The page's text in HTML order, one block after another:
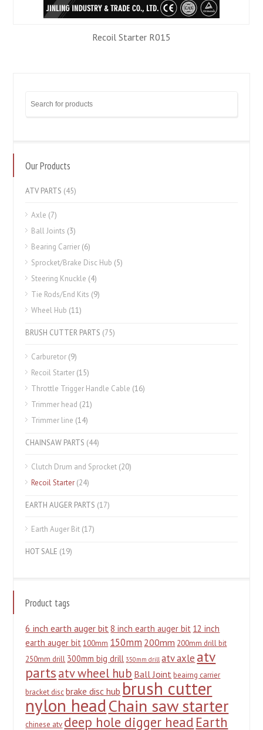
Recoil Starter R015
Our Products
ATV PARTS (45)
Axle (7)
Ball Joints (3)
Bearing Carrier (6)
Sprocket/Brake Disc Hub (5)
Steering Knuckle (4)
Tie Rods/End Kits (9)
Wheel Hub (11)
BRUSH CUTTER PARTS (75)
Carburetor (9)
Recoil Starter (15)
Throttle Trigger Handle Cable (16)
Trimmer head (21)
Trimmer line (14)
CHAINSAW PARTS (44)
Clutch Drum and Sprocket (20)
Recoil Starter (24)
EARTH AUGER PARTS (17)
Earth Auger Bit (17)
HOT SALE (19)
Product tags
6 inch earth auger bit8 inch earth auger bit 12 inch
earth auger bit 100mm 150mm 200mm 200mm drill bit
250mm drill 300mm big drill 350mm drill atv axle atv
partsatv wheel hub Ball Joint beairng carrier
bracket disc brake disc hub brush cutter
nylon headChain saw starter
chinese atv deep hole digger head Earth